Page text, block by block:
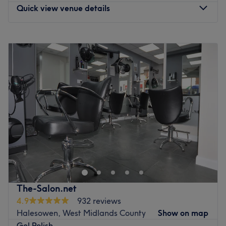
Quick view venue details
Tuesday
9:00AM 6:00PM
Wednesday
9:30AM –6:00
PM
Thursday
9:30AM 6:00 PM
Friday
9:00AM –6:00
PM
Saturday
9:00 4:00PM
Sunday
Closed
With 22 years of experience in the beauty industry, we
are committed to delivering a consistently high quality
experience where client satisfaction is always paramount.
Our team blends expert beauty, aesthetic, health and
wellness treatments under one roof, ensuring each client
receives personalised care that addresses their unique
needs and goals. From advanced aesthetic procedures to
restorative wellness therapies and meticulous beauty
The-Salon.net
4.9
932 reviews
Halesowen, West Midlands County
Show on map